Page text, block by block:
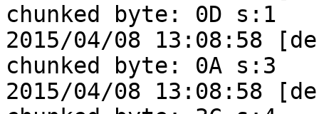
chunked byte: 0D s:1
2015/04/08 13:08:58
chunked byte: 0A s:3
2015/04/08 13:08:58